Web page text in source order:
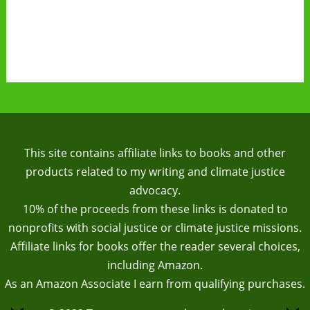
This site contains affiliate links to books and other
products related to my writing and climate justice
advocacy.
10% of the proceeds from these links is donated to
nonprofits with social justice or climate justice missions.
Affiliate links for books offer the reader several choices,
including Amazon.
As an Amazon Associate I earn from qualifying purchases.